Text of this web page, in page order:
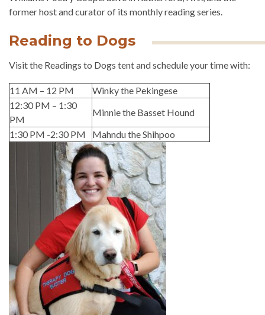
former host and curator of its monthly reading series.
Reading to Dogs
Visit the Readings to Dogs tent and schedule your time with:
11 AM – 12 PM
Winky the Pekingese
12:30 PM – 1:30
PM
Minnie the Basset Hound
1:30 PM -2:30 PM
Mahndu the Shihpoo